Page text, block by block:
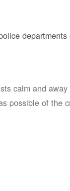
departments
calm and
possible of the